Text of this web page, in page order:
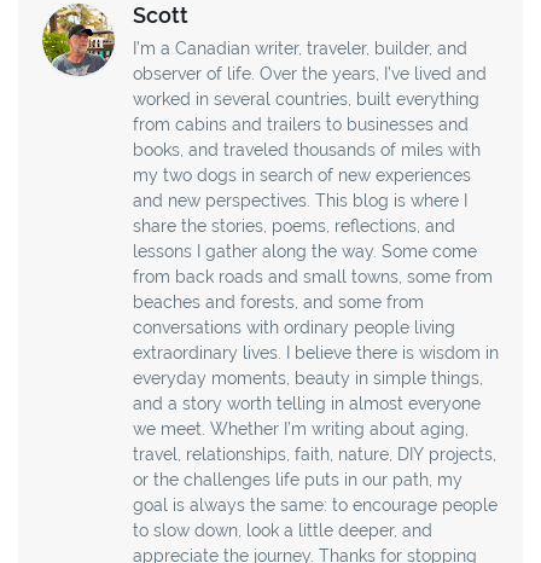
Scott
I’m a Canadian writer, traveler, builder, and
observer of life. Over the years, I’ve lived and
worked in several countries, built everything
from cabins and trailers to businesses and
books, and traveled thousands of miles with
my two dogs in search of new experiences
and new perspectives. This blog is where I
share the stories, poems, reflections, and
lessons I gather along the way. Some come
from back roads and small towns, some from
beaches and forests, and some from
conversations with ordinary people living
extraordinary lives. I believe there is wisdom in
everyday moments, beauty in simple things,
and a story worth telling in almost everyone
we meet. Whether I’m writing about aging,
travel, relationships, faith, nature, DIY projects,
or the challenges life puts in our path, my
goal is always the same: to encourage people
to slow down, look a little deeper, and
appreciate the journey. Thanks for stopping